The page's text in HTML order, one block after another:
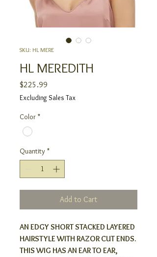
SKU: HL MERE
HL MEREDITH
$225.99
Excluding Sales Tax
Color *
Quantity *
Add to Cart
AN EDGY SHORT STACKED LAYERED
HAIRSTYLE WITH RAZOR CUT ENDS.
THIS WIG HAS AN EAR TO EAR,